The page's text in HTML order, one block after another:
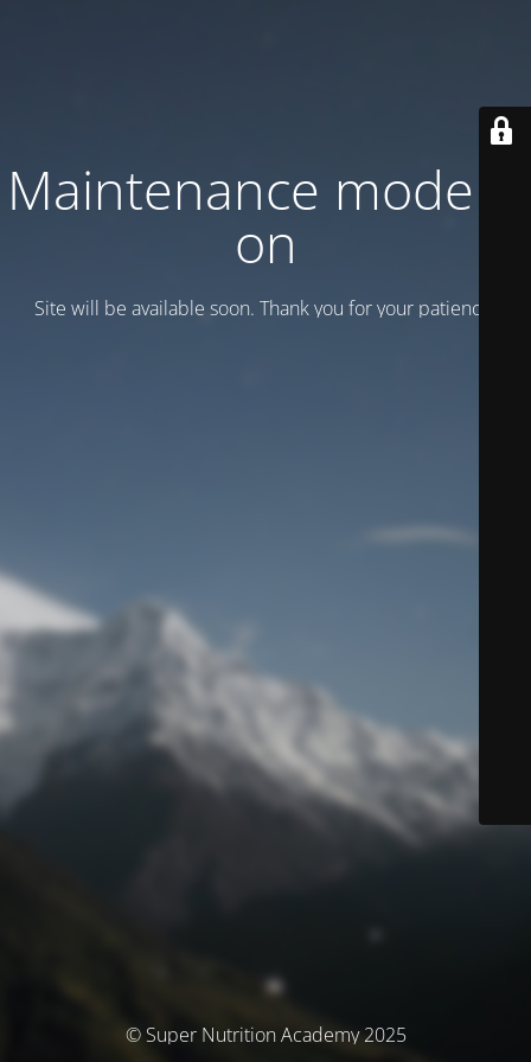
Maintenance mode is
on
Site will be available soon. Thank you for your patience!
© Super Nutrition Academy 2025